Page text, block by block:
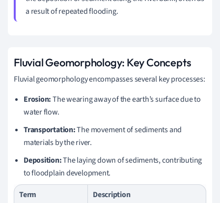
a result of repeated flooding.
Fluvial Geomorphology: Key Concepts
Fluvial geomorphology encompasses several key processes:
Erosion:The wearing away of the earth’s surface due to
water flow.
Transportation:The movement of sediments and
materials by the river.
Deposition:The laying down of sediments, contributing
to floodplain development.
Term
Description